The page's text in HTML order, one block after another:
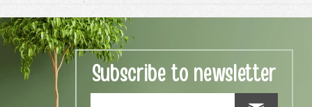
Subscribe to newsletter